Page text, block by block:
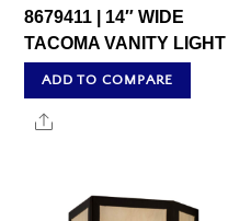
8679411 | 14″ WIDE
TACOMA VANITY LIGHT
ADD TO COMPARE
Share